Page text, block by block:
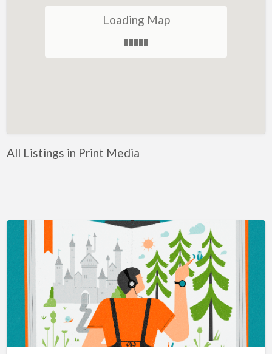
Art Lessons
Auto & Home Insurance
Auto Salvage
Bail Bonds
Bakery
Bank
Bankruptcy Attorney
Loading Map
All Listings in Print Media